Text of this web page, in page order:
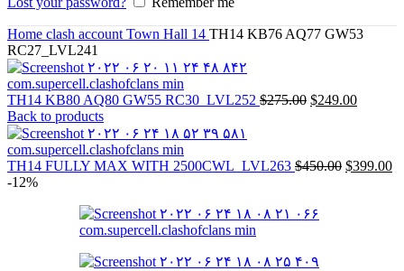
Home clash account Town Hall 14 TH14 KB76 AQ77 GW53
RC27_LVL241
TH14 KB80 AQ80 GW55 RC30_LVL252 $275.00 $249.00
Back to products
TH14 FULLY MAX WITH 2500CWL_LVL263 $450.00 $399.00
-12%